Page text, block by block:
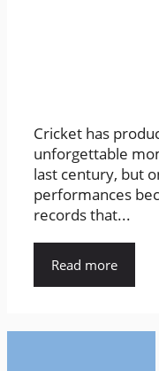
Cricket has
unforgettable
last century, but
performances
records that...
Read more